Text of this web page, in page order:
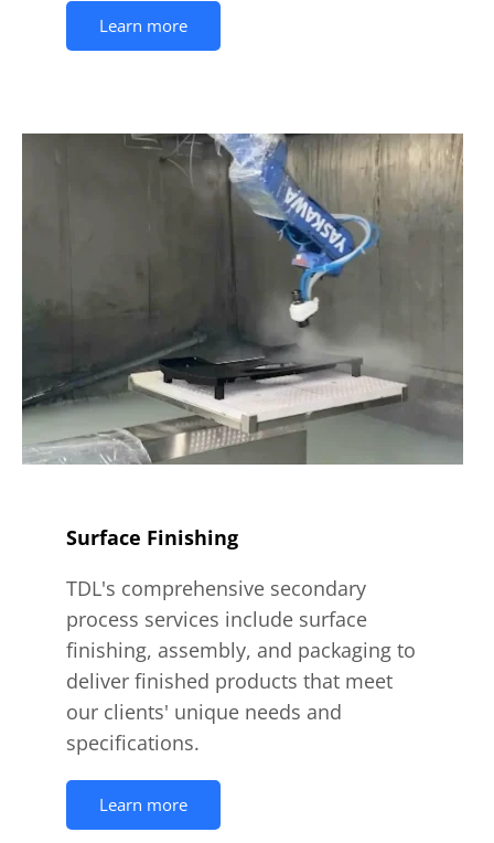
Learn more
Surface Finishing
TDL's comprehensive secondary
process services include surface
finishing, assembly, and packaging to
deliver finished products that meet
our clients' unique needs and
specifications.
Learn more